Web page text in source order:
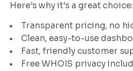
Here’s why it’s a great choice:
Transparent pricing, no
Clean, easy-to-use
Fast, friendly customer
Free WHOIS privacy